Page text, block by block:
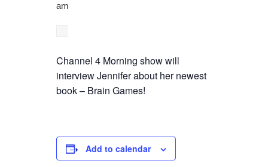
am
Channel 4 Morning show will
interview Jennifer about her newest
book – Brain Games!
Add to calendar